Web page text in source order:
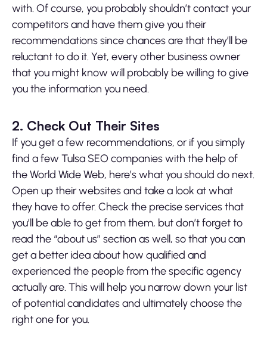
with. Of course, you probably shouldn’t contact your
competitors and have them give you their
recommendations since chances are that they’ll be
reluctant to do it. Yet, every other business owner
that you might know will probably be willing to give
you the information you need.
2. Check Out Their Sites
If you get a few recommendations, or if you simply
find a few Tulsa SEO companies with the help of
the World Wide Web, here’s what you should do next.
Open up their websites and take a look at what
they have to offer. Check the precise services that
you’ll be able to get from them, but don’t forget to
read the “about us” section as well, so that you can
get a better idea about how qualified and
experienced the people from the specific agency
actually are. This will help you narrow down your list
of potential candidates and ultimately choose the
right one for you.